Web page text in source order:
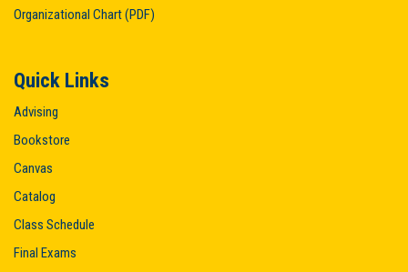
Organizational Chart (PDF)
Quick Links
Advising
Bookstore
Canvas
Catalog
Class Schedule
Final Exams